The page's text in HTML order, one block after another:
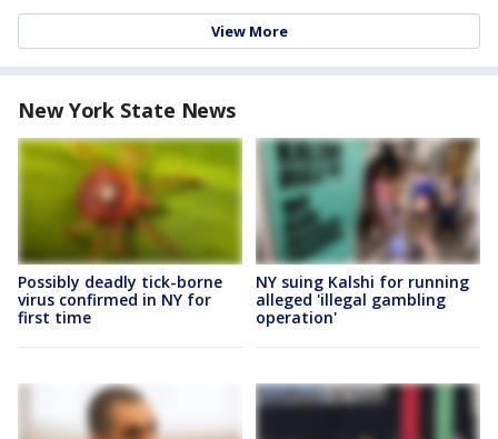
View More
New York State News
Possibly deadly tick-borne
virus confirmed in NY for
first time
NY suing Kalshi for running
alleged 'illegal gambling
operation'